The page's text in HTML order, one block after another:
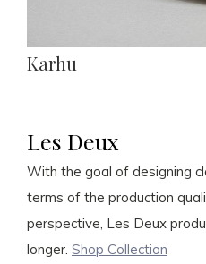
Karhu
Les Deux
With the goal of designing
terms of the production
perspective, Les Deux
longer. Shop Collection